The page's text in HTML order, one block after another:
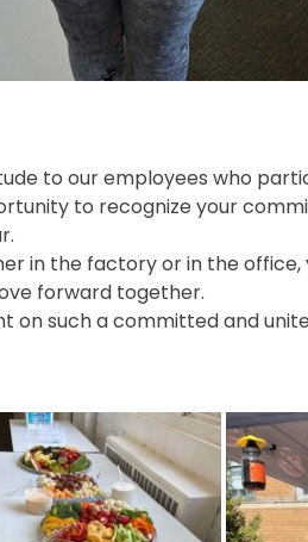
to our employees who
to recognize your
in the factory or in the
forward together.
on such a committed and